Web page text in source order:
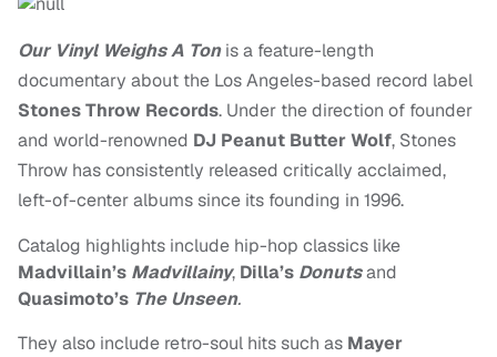
Our Vinyl Weighs A Ton is a feature-length
documentary about the Los Angeles-based record label
Stones Throw Records. Under the direction of founder
and world-renowned DJ Peanut Butter Wolf, Stones
Throw has consistently released critically acclaimed,
left-of-center albums since its founding in 1996.
Catalog highlights include hip-hop classics like
Madvillain’s Madvillainy, Dilla’s Donutsand
Quasimoto’s The Unseen.
They also include retro-soul hits such as Mayer